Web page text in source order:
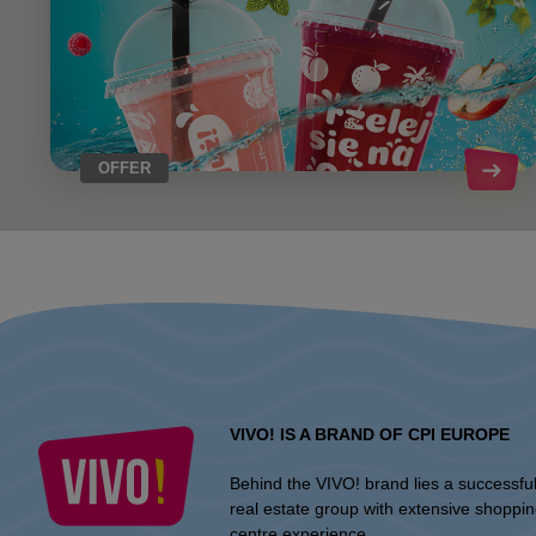
OFFER
VIVO! IS A BRAND OF CPI EUROPE
Behind the VIVO! brand lies a successful
real estate group with extensive